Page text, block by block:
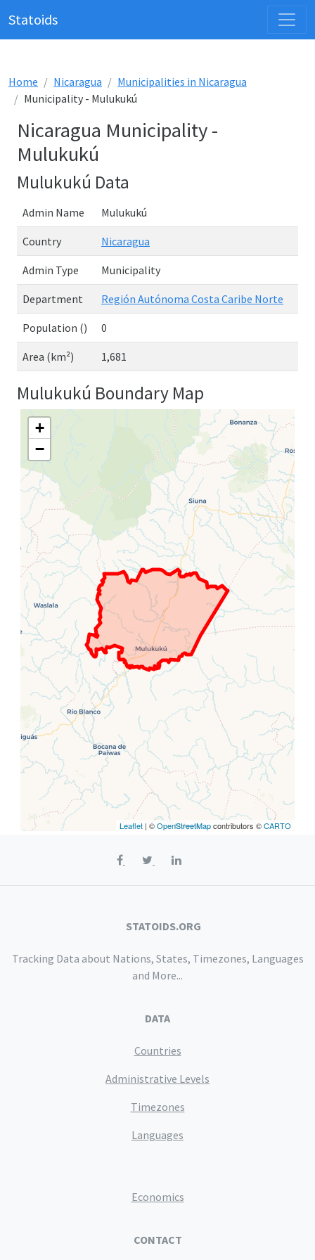
Statoids
Home Nicaragua
Municipalities in Nicaragua
Municipality - Mulukukú
Nicaragua Municipality -
Mulukukú
Mulukukú Data
Admin Name Mulukukú
Country Nicaragua
Admin Type Municipality
Department Región Autónoma Costa Caribe Norte
Population () 0
Area (km²) 1,681
Mulukukú Boundary Map
+
−
Leaflet | ©OpenStreetMapcontributors ©CARTO
STATOIDS.ORG
Tracking Data about Nations, States, Timezones, Languages
and More...
DATA
Countries
Administrative Levels
Timezones
Languages
Economics
CONTACT